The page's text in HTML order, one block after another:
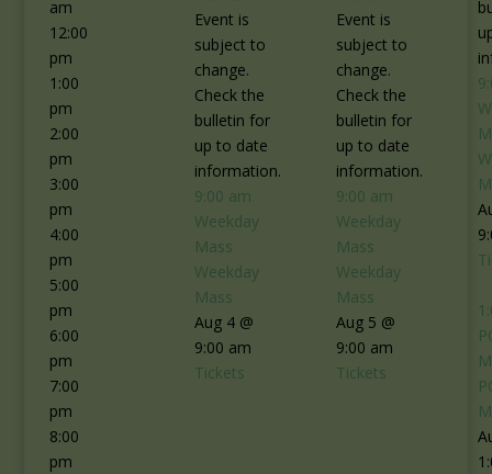
am
12:00
pm
1:00
pm
2:00
pm
3:00
pm
4:00
pm
5:00
pm
6:00
pm
7:00
pm
8:00
pm
Event is
subject to
change.
Check the
bulletin for
up to date
information.
9:00 am
Weekday
Mass
Weekday
Mass
Aug 4 @
9:00 am
Tickets
Event is
subject to
change.
Check the
bulletin for
up to date
information.
9:00 am
Weekday
Mass
Weekday
Mass
Aug 5 @
9:00 am
Tickets